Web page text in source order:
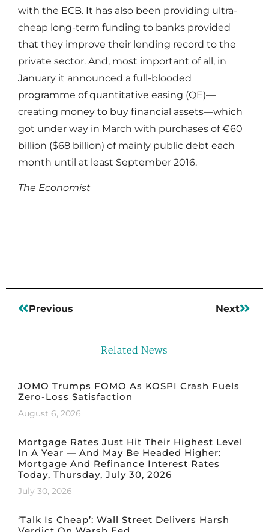
with the ECB. It has also been providing ultra-
cheap long-term funding to banks provided
that they improve their lending record to the
private sector. And, most important of all, in
January it announced a full-blooded
programme of quantitative easing (QE)—
creating money to buy financial assets—which
got under way in March with purchases of €60
billion ($68 billion) of mainly public debt each
month until at least September 2016.
The Economist
Previous Next
Related News
JOMO Trumps FOMO As KOSPI Crash Fuels
Zero-Loss Satisfaction
August 6, 2026
Mortgage Rates Just Hit Their Highest Level
In A Year — And May Be Headed Higher:
Mortgage And Refinance Interest Rates
Today, Thursday, July 30, 2026
July 30, 2026
‘Talk Is Cheap’: Wall Street Delivers Harsh